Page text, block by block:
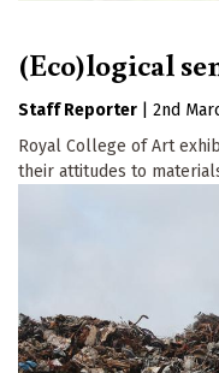
(Eco)logical
Staff Reporter
2nd
Royal College of Art
their attitudes to